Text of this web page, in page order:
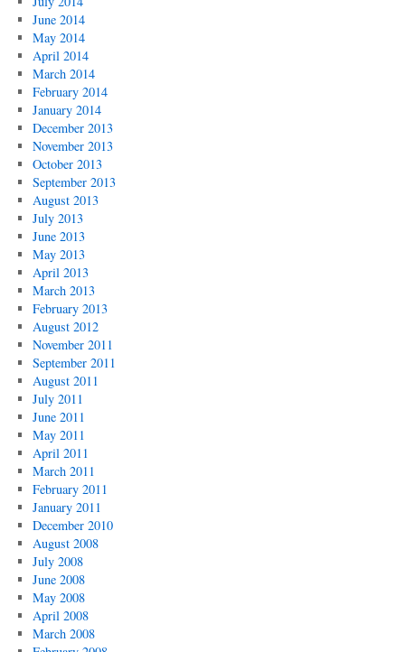
June 2014
May 2014
April 2014
March 2014
February 2014
January 2014
December 2013
November 2013
October 2013
September 2013
August 2013
July 2013
June 2013
May 2013
April 2013
March 2013
February 2013
August 2012
November 2011
September 2011
August 2011
July 2011
June 2011
May 2011
April 2011
March 2011
February 2011
January 2011
December 2010
August 2008
July 2008
June 2008
May 2008
April 2008
March 2008